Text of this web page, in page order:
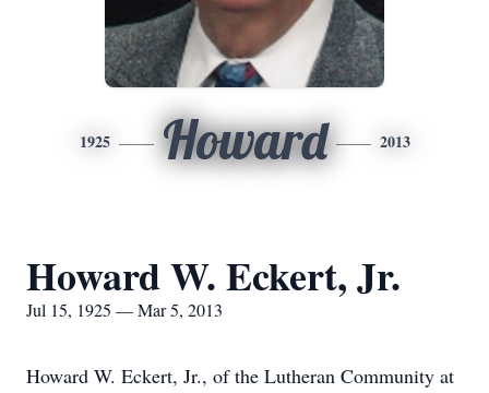
1925 Howard 2013
Howard W. Eckert, Jr.
Jul 15, 1925 — Mar 5, 2013
Howard W. Eckert, Jr., of the Lutheran Community at